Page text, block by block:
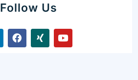
Follow Us